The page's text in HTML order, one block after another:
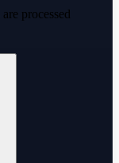
processed